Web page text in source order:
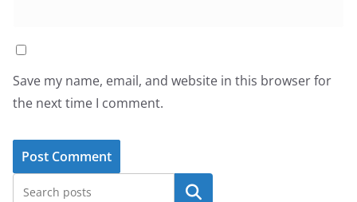
Save my name, email, and website in this browser for
the next time I comment.
Search